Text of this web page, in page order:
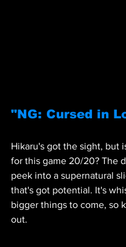
"NG: Cursed in
Hikaru's got the sight, but
for this game 20/20? The
peek into a supernatural
that's got potential. It's
bigger things to come, so
out.